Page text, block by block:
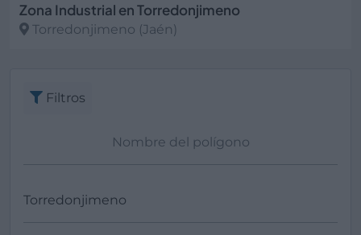
Zona Industrial en Torredonjimeno
Torredonjimeno (Jaén)
Filtros